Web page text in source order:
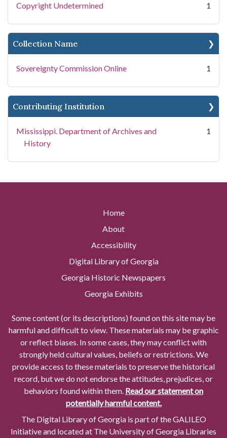
Copyright Undetermined 1
Collection Name
Sovereignty Commission Online 1
Contributing Institution
Mississippi. Department of Archives and
History
1
Home
About
Accessibility
Digital Library of Georgia
Georgia Historic Newspapers
Georgia Exhibits
Some content (or its descriptions) found on this site may be
harmful and difficult to view. These materials may be graphic
or reflect biases. In some cases, they may conflict with
strongly held cultural values, beliefs or restrictions. We
provide access to these materials to preserve the historical
record, but we do not endorse the attitudes, prejudices, or
behaviors found within them. Read our statement on
potentially harmful content.
The Digital Library of Georgia is part of the GALILEO
Initiative and located at The University of Georgia Libraries